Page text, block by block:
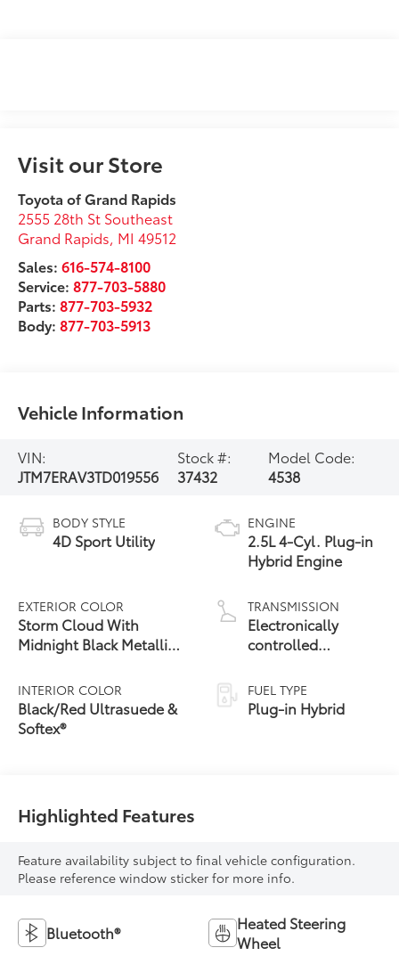
Visit our Store
Toyota of Grand Rapids
2555 28th St Southeast
Grand Rapids, MI 49512
Sales:616-574-8100
Service:877-703-5880
Parts:877-703-5932
Body:877-703-5913
Vehicle Information
VIN:
JTM7ERAV3TD019556
Stock #:
37432
Model Code:
4538
BODY STYLE
4D Sport Utility
EXTERIOR COLOR
Storm Cloud With
Midnight Black Metallic
INTERIOR COLOR
Black/Red Ultrasuede &
Softex®
ENGINE
2.5L 4-Cyl. Plug-in
Hybrid Engine
TRANSMISSION
Electronically
controlled
Variable
Transmission
(ECVT)
FUEL TYPE
Plug-in Hybrid
Highlighted Features
Feature availability subject to final vehicle configuration.
Please reference window sticker for more info.
Bluetooth®
Heated Steering
Wheel